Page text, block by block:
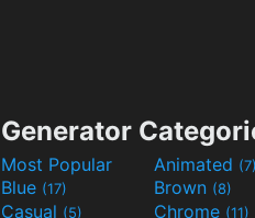
Generator
Most Popular Animated (7)
Blue (17) Brown (8)
Casual (5) Chrome (11)